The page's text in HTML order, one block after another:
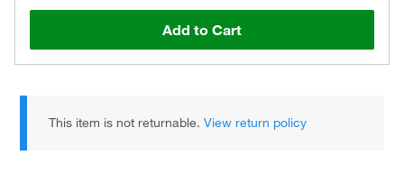
Add to Cart
This item is not returnable.View return policy